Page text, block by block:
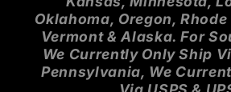
Oklahoma, Oregon,
Vermont & Alaska. For
We Currently Only Ship
Pennsylvania, We